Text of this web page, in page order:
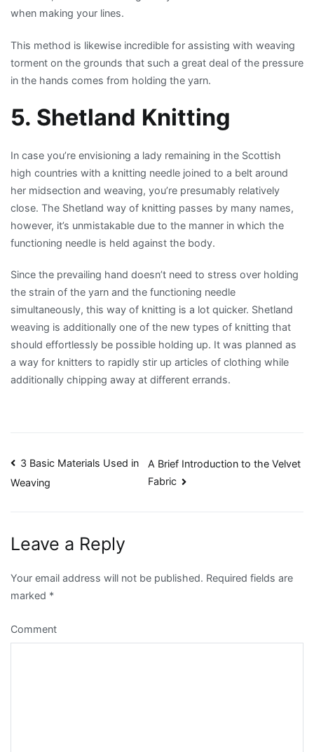
when making your lines.
This method is likewise incredible for assisting with weaving
torment on the grounds that such a great deal of the pressure
in the hands comes from holding the yarn.
5. Shetland Knitting
In case you’re envisioning a lady remaining in the Scottish
high countries with a knitting needle joined to a belt around
her midsection and weaving, you’re presumably relatively
close. The Shetland way of knitting passes by many names,
however, it’s unmistakable due to the manner in which the
functioning needle is held against the body.
Since the prevailing hand doesn’t need to stress over holding
the strain of the yarn and the functioning needle
simultaneously, this way of knitting is a lot quicker. Shetland
weaving is additionally one of the new types of knitting that
should effortlessly be possible holding up. It was planned as
a way for knitters to rapidly stir up articles of clothing while
additionally chipping away at different errands.
Post
navigation
3 Basic Materials Used in
Weaving
A Brief Introduction to the Velvet
Fabric
Leave a Reply
Your email address will not be published. Required fields are
marked *
Comment